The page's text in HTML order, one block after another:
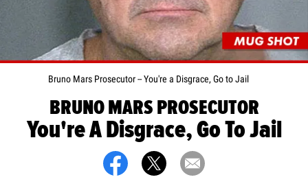
Bruno Mars Prosecutor -- You're a Disgrace, Go to Jail
BRUNO MARS PROSECUTOR
You're A Disgrace, Go To Jail